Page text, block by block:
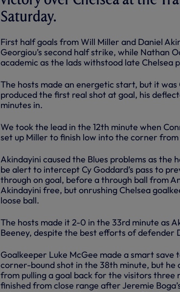
Saturday.
First half goals from Will Miller and Daniel
Georgiou’s second half strike, while Nathan
academic as the lads withstood late Chelsea
The hosts made an energetic start, but it was
produced the first real shot at goal, his
minutes in.
We took the lead in the 12th minute when
set up Miller to finish low into the corner from
Akindayini caused the Blues problems as the
be alert to intercept Cy Goddard’s pass to
through on goal, before a through ball from
Akindayini free, but onrushing Chelsea
loose ball.
The hosts made it 2-0 in the 33rd minute as
Beeney, despite the best efforts of defender
Goalkeeper Luke McGee made a smart save
corner-bound shot in the 38th minute, but he
from pulling a goal back for the visitors three
finished from close range after Jeremie